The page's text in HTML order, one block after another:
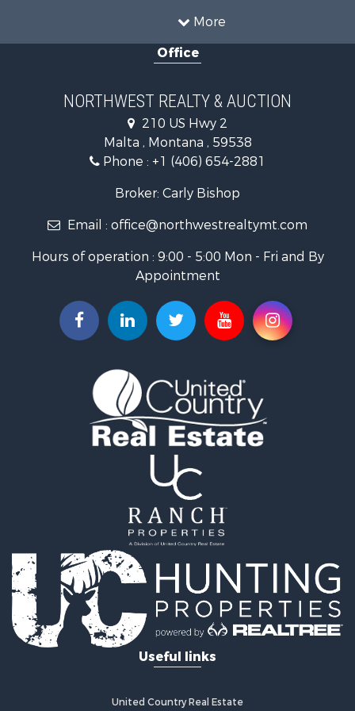
More
Investment & Income for Sale
Mountain Property for Sale
Businesses for Sale
Hotels / Motels for Sale
Investment & Income for Sale
Log Homes & Cabins for Sale
RV Parks & Mobile Homes for Sale
Ranches for Sale
Hunting for Sale
Businesses for Sale
Commercial Property for Sale
Investment & Income for Sale
Recreational Property for Sale
Timberland Property for Sale
Log Homes & Cabins for Sale
Recreational Property for Sale
Mountain Property for Sale
Recreational Property for Sale
Lakefront Property for Sale
Commercial Property for Sale
Investment & Income for Sale
Restaurant & Bar for Sale
Ranches for Sale
Recreational Property for Sale
Office
NORTHWEST REALTY & AUCTION
210 US Hwy 2
Malta , Montana , 59538
Phone : +1 (406) 654-2881
Broker: Carly Bishop
Email : office@northwestrealtymt.com
Hours of operation : 9:00 - 5:00 Mon - Fri and By
Appointment
Useful links
United Country Real Estate